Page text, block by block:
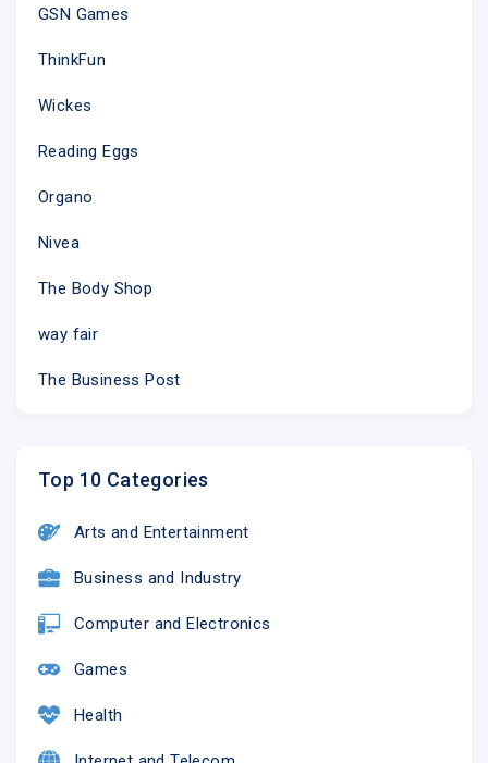
GSN Games
ThinkFun
Wickes
Reading Eggs
Organo
Nivea
The Body Shop
way fair
The Business Post
Top 10 Categories
Arts and Entertainment
Business and Industry
Computer and Electronics
Games
Health